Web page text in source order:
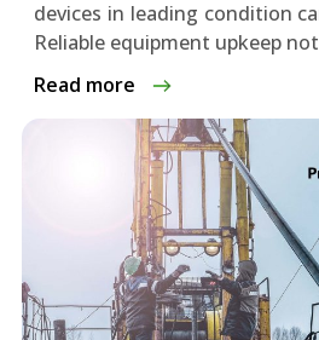
devices in leading condition
Reliable equipment upkeep
Read more